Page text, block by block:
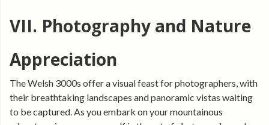
VII. Photography and Nature
Appreciation
The Welsh 3000s offer a visual feast for photographers, with
their breathtaking landscapes and panoramic vistas waiting
to be captured. As you embark on your mountainous